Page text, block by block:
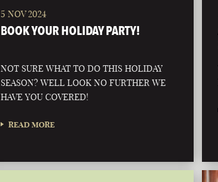
5 NOV 2024
BOOK YOUR HOLIDAY PARTY!
NOT SURE WHAT TO DO THIS HOLIDAY
SEASON? WELL LOOK NO FURTHER WE
HAVE YOU COVERED!
READ MORE